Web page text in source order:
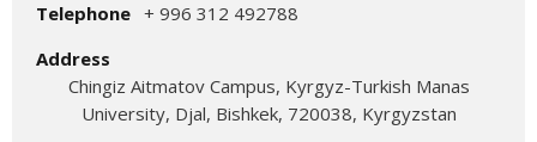
Telephone + 996 312 492788
Address
Chingiz Aitmatov Campus, Kyrgyz-Turkish Manas
University, Djal, Bishkek, 720038, Kyrgyzstan